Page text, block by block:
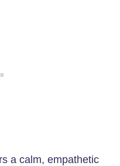
a calm, empathetic